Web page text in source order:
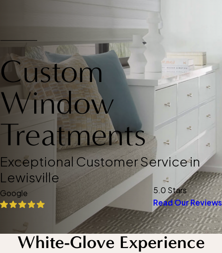
Custom
Window
Treatments
Exceptional Customer Service in
Lewisville
Google
5.0 Stars
Read Our Reviews
White-Glove Experience